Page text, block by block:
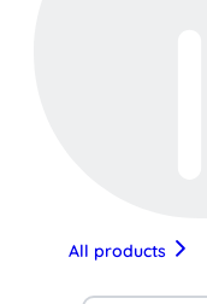
All products